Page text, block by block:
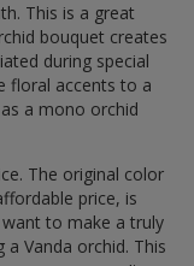
This is a great
bouquet creates
during special
floral accents to a
a mono orchid
The original color
price, is
to make a truly
Vanda orchid. This